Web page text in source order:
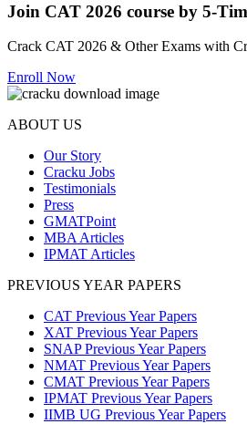
Join CAT 2026 course by 5-
Crack CAT 2026 & Other Exams with
Enroll Now
ABOUT US
Our Story
Cracku Jobs
Testimonials
Press
GMATPoint
MBA Articles
IPMAT Articles
PREVIOUS YEAR PAPERS
CAT Previous Year Papers
XAT Previous Year Papers
SNAP Previous Year Papers
NMAT Previous Year Papers
CMAT Previous Year Papers
IPMAT Previous Year Papers
IIMB UG Previous Year Papers